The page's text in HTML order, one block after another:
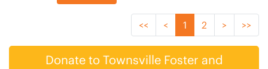
<< < 1 2 > >>
Donate to Townsville Foster and